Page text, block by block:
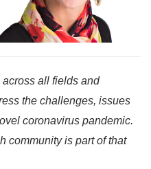
all fields and
the challenges, issues
coronavirus pandemic.
community is part of that